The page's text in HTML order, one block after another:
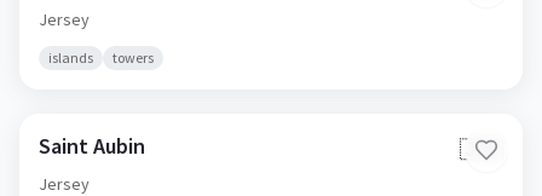
Jersey
islands towers
Saint Aubin 🇯🇪
Jersey